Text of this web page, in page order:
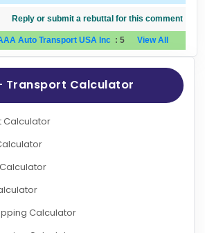
Reply or submit a rebuttal for this comment
Auto Transport USA Inc : 5 View All
Transport Calculator
Calculator
Calculator